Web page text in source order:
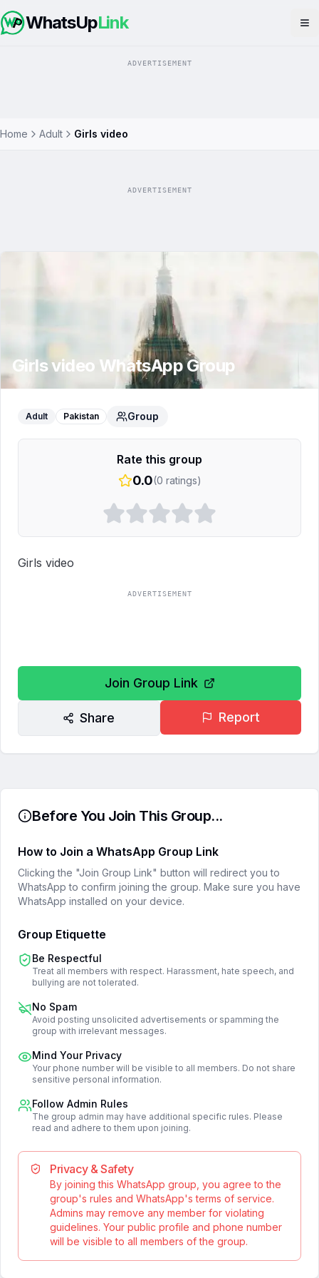
WhatsUpLink
ADVERTISEMENT
Home Adult Girls video
ADVERTISEMENT
Girls video WhatsApp Group
Adult Pakistan Group
Rate this group
0.0(0 ratings)
Girls video
ADVERTISEMENT
Join Group Link
Share Report
Before You Join This Group...
How to Join a WhatsApp Group Link
Clicking the "Join Group Link" button will redirect you to
WhatsApp to confirm joining the group. Make sure you have
WhatsApp installed on your device.
Group Etiquette
Be Respectful
Treat all members with respect. Harassment, hate speech, and
bullying are not tolerated.
No Spam
Avoid posting unsolicited advertisements or spamming the
group with irrelevant messages.
Mind Your Privacy
Your phone number will be visible to all members. Do not share
sensitive personal information.
Follow Admin Rules
The group admin may have additional specific rules. Please
read and adhere to them upon joining.
Privacy & Safety
By joining this WhatsApp group, you agree to the
group's rules and WhatsApp's terms of service.
Admins may remove any member for violating
guidelines. Your public profile and phone number
will be visible to all members of the group.